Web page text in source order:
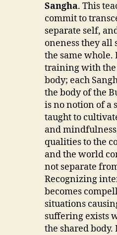
Sangha. This
commit to
separate self,
oneness they all
the same whole.
training with the
body; each
the body of the
is no notion of a
taught to
and
qualities to the
and the world
not separate
Recognizing
becomes
situations
suffering exists
the shared body.